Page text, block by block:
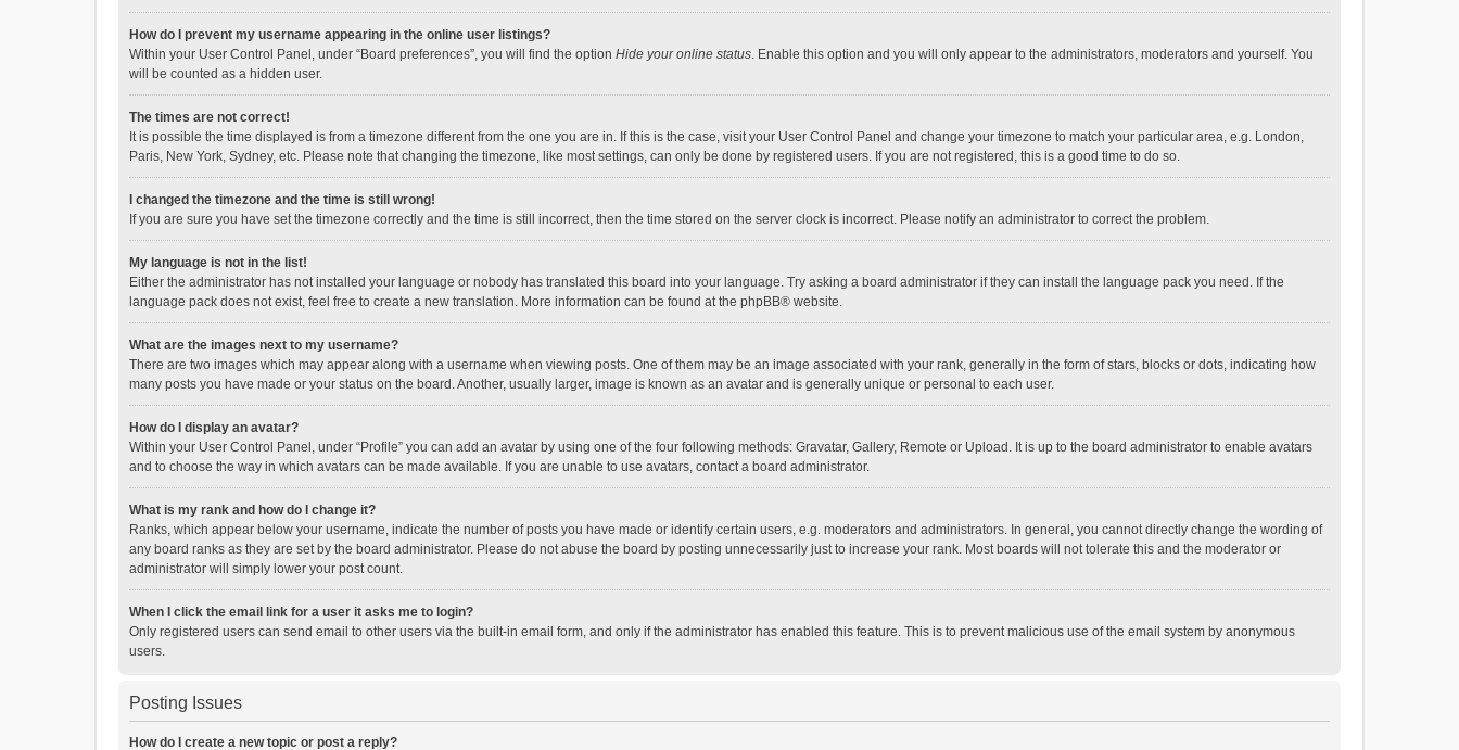
How do I prevent my username appearing in the online user listings?
Within your User Control Panel, under “Board preferences”, you will find the option Hide your online status. Enable this option and you will only appear to the administrators, moderators and yourself. You
will be counted as a hidden user.
The times are not correct!
It is possible the time displayed is from a timezone different from the one you are in. If this is the case, visit your User Control Panel and change your timezone to match your particular area, e.g. London,
Paris, New York, Sydney, etc. Please note that changing the timezone, like most settings, can only be done by registered users. If you are not registered, this is a good time to do so.
I changed the timezone and the time is still wrong!
If you are sure you have set the timezone correctly and the time is still incorrect, then the time stored on the server clock is incorrect. Please notify an administrator to correct the problem.
My language is not in the list!
Either the administrator has not installed your language or nobody has translated this board into your language. Try asking a board administrator if they can install the language pack you need. If the
language pack does not exist, feel free to create a new translation. More information can be found at the phpBB® website.
What are the images next to my username?
There are two images which may appear along with a username when viewing posts. One of them may be an image associated with your rank, generally in the form of stars, blocks or dots, indicating how
many posts you have made or your status on the board. Another, usually larger, image is known as an avatar and is generally unique or personal to each user.
How do I display an avatar?
Within your User Control Panel, under “Profile” you can add an avatar by using one of the four following methods: Gravatar, Gallery, Remote or Upload. It is up to the board administrator to enable avatars
and to choose the way in which avatars can be made available. If you are unable to use avatars, contact a board administrator.
What is my rank and how do I change it?
Ranks, which appear below your username, indicate the number of posts you have made or identify certain users, e.g. moderators and administrators. In general, you cannot directly change the wording of
any board ranks as they are set by the board administrator. Please do not abuse the board by posting unnecessarily just to increase your rank. Most boards will not tolerate this and the moderator or
administrator will simply lower your post count.
When I click the email link for a user it asks me to login?
Only registered users can send email to other users via the built-in email form, and only if the administrator has enabled this feature. This is to prevent malicious use of the email system by anonymous
users.
Posting Issues
How do I create a new topic or post a reply?